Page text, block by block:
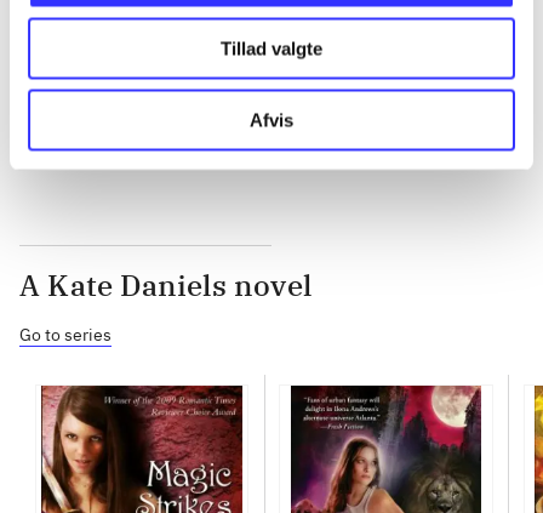
Tillad valgte
Afvis
...
A Kate Daniels novel
Go to series